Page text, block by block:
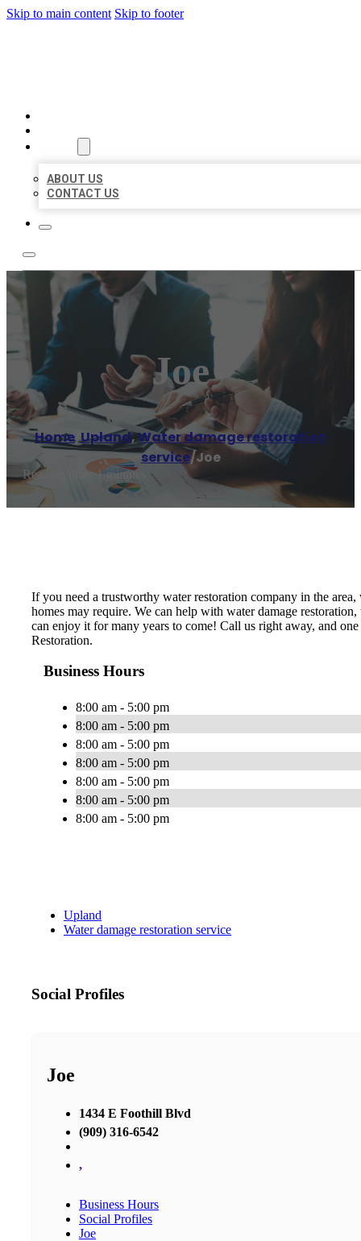
Skip to main content Skip to footer
ABOUT US
CONTACT US
Joe
Home/Upland,Water damage restoration
service/Joe
Reading time: 1 minutes
If you need a trustworthy water restoration company in the
homes may require. We can help with water damage
can enjoy it for many years to come! Call us right away, and
Restoration.
Business Hours
8:00 am - 5:00 pm
8:00 am - 5:00 pm
8:00 am - 5:00 pm
8:00 am - 5:00 pm
8:00 am - 5:00 pm
8:00 am - 5:00 pm
8:00 am - 5:00 pm
Upland
Water damage restoration service
Social Profiles
Joe
1434 E Foothill Blvd
(909) 316-6542
,
Business Hours
Social Profiles
Joe